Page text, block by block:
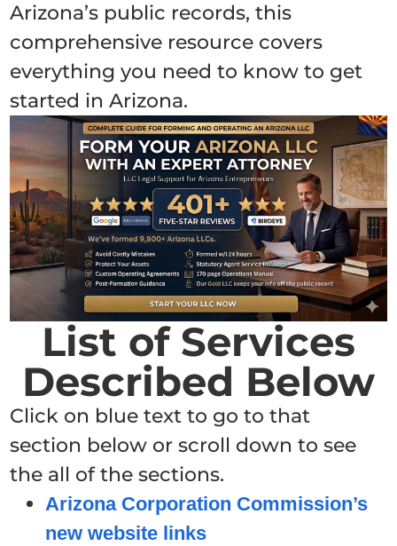
Arizona’s public records, this
comprehensive resource covers
everything you need to know to get
started in Arizona.
List of Services
Described Below
Click on blue text to go to that
section below or scroll down to see
the all of the sections.
Arizona Corporation Commission’s
new website links